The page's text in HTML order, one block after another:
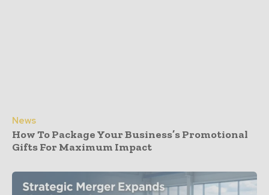
News
How To Package Your Business’s Promotional
Gifts For Maximum Impact